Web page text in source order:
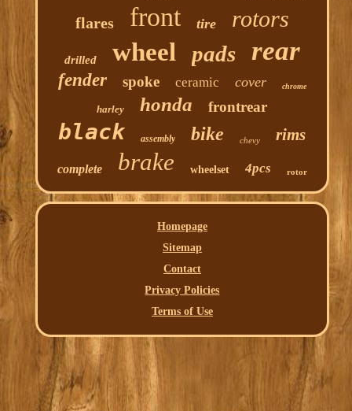
flares front tire rotors
drilled wheel pads rear
fender spoke ceramic cover chrome
harley honda frontrear
black assembly bike chevy rims
complete brake wheelset 4pcs rotor
Homepage
Sitemap
Contact
Privacy Policies
Terms of Use